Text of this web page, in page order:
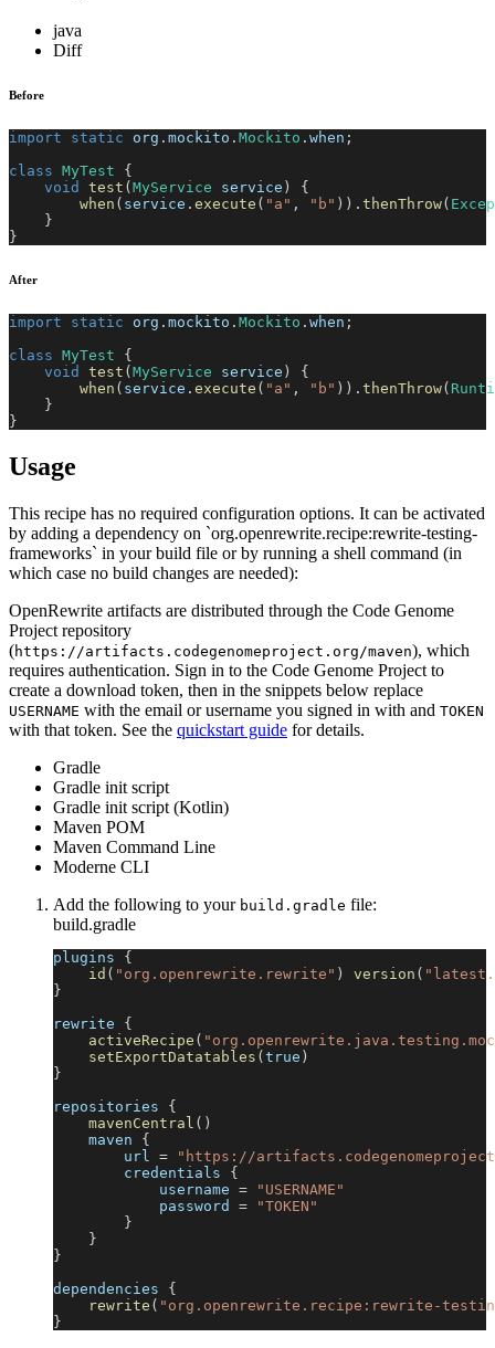
java
Diff
Before
import static org . mockito . Mockito . when ;
class MyTest
{
void
test ( MyService service )
{
when ( service . execute ( "a" , "b" ) ) . thenThrow(
}
}
After
import static org . mockito . Mockito . when ;
class MyTest
{
void
test ( MyService service )
{
when ( service . execute ( "a" , "b" ) ) . thenThrow(
}
}
Usage
This recipe has no required configuration options. It can be activated
by adding a dependency on `org.openrewrite.recipe:rewrite-testing-
frameworks` in your build file or by running a shell command (in
which case no build changes are needed):
OpenRewrite artifacts are distributed through the Code Genome
Project repository
(https://artifacts.codegenomeproject.org/maven), which
requires authentication. Sign in to the Code Genome Project to
create a download token, then in the snippets below replace
USERNAME with the email or username you signed in with and TOKEN
with that token. See the quickstart guide for details.
Gradle
Gradle init script
Gradle init script (Kotlin)
Maven POM
Maven Command Line
Moderne CLI
Add the following to your build.gradle file:
build.gradle
plugins {
id ( "org.openrewrite.rewrite" ) version (
}
rewrite {
activeRecipe (
setExportDatatables ( true )
}
repositories {
mavenCentral ( )
    maven
{
        url
=
"https://
        credentials
{
            username
=
"USERNAME"
            password
=
"TOKEN"
}
}
}
dependencies {
rewrite ( "org.openrewrite.recipe:rewrite-
}